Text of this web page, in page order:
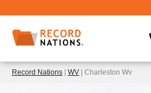
Record Nations | WV | Charleston Wv